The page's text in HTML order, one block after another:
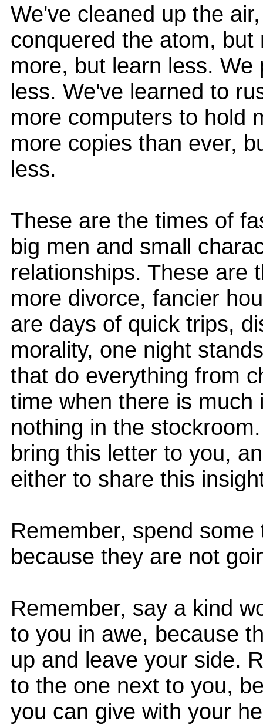
We've cleaned up the
conquered the atom,
more, but learn less.
less. We've learned to
more computers to hold
more copies than ever,
less.
These are the times of
big men and small
relationships. These are
more divorce, fancier
are days of quick trips,
morality, one night
that do everything from
time when there is
nothing in the
bring this letter to you,
either to share this
Remember, spend
because they are not
Remember, say a kind
to you in awe, because
up and leave your side.
to the one next to you,
you can give with your